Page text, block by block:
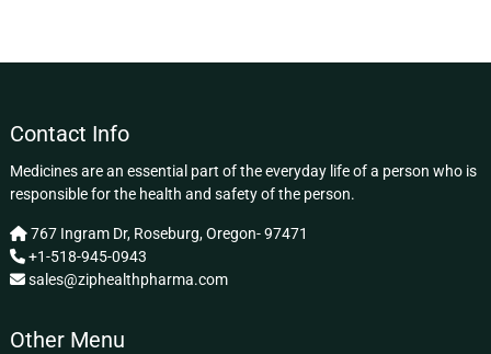
Contact Info
Medicines are an essential part of the everyday life of a person who is
responsible for the health and safety of the person.
767 Ingram Dr, Roseburg, Oregon- 97471
+1-518-945-0943
sales@ziphealthpharma.com
Other Menu